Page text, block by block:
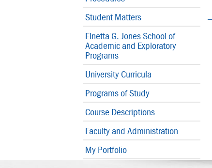
Student Matters
Elnetta G. Jones School of
Academic and Exploratory
Programs
University Curricula
Programs of Study
Course Descriptions
Faculty and Administration
My Portfolio